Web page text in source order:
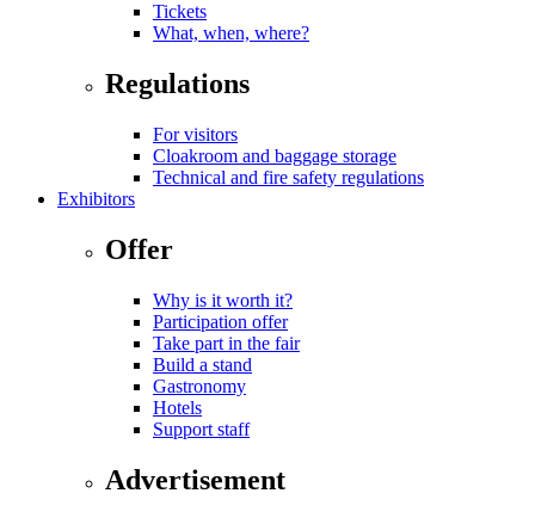
Tickets
What, when, where?
Regulations
For visitors
Cloakroom and baggage storage
Technical and fire safety regulations
Exhibitors
Offer
Why is it worth it?
Participation offer
Take part in the fair
Build a stand
Gastronomy
Hotels
Support staff
Advertisement